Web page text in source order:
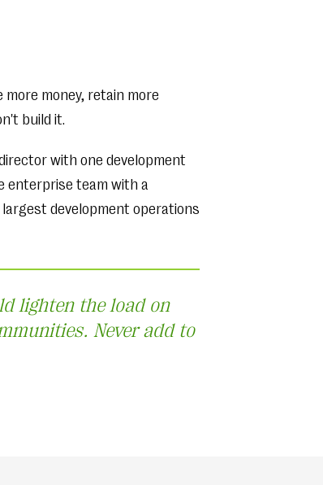
money, retain more
build it.
with one development
enterprise team with a
development operations
lighten the load on
Never add to